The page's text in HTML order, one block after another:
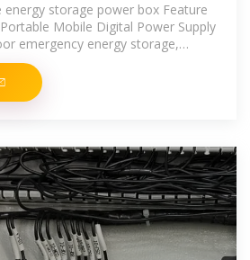
storage power box Feature
Mobile Digital Power Supply
emergency energy storage,